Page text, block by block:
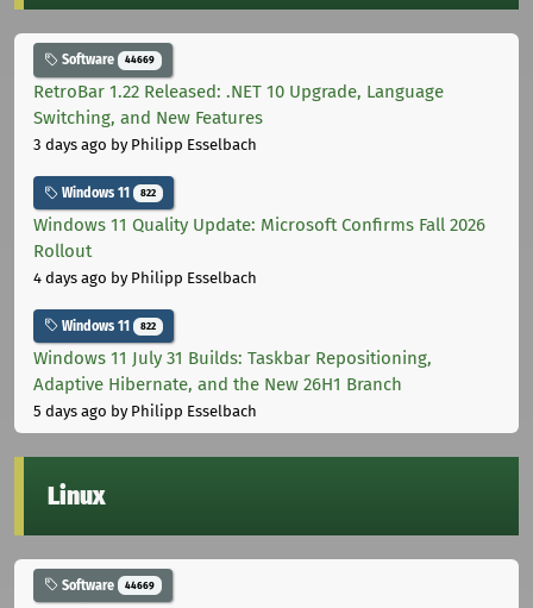
Software 44669
RetroBar 1.22 Released: .NET 10 Upgrade, Language
Switching, and New Features
3 days ago by Philipp Esselbach
Windows 11 822
Windows 11 Quality Update: Microsoft Confirms Fall 2026
Rollout
4 days ago by Philipp Esselbach
Windows 11 822
Windows 11 July 31 Builds: Taskbar Repositioning,
Adaptive Hibernate, and the New 26H1 Branch
5 days ago by Philipp Esselbach
Linux
Software 44669